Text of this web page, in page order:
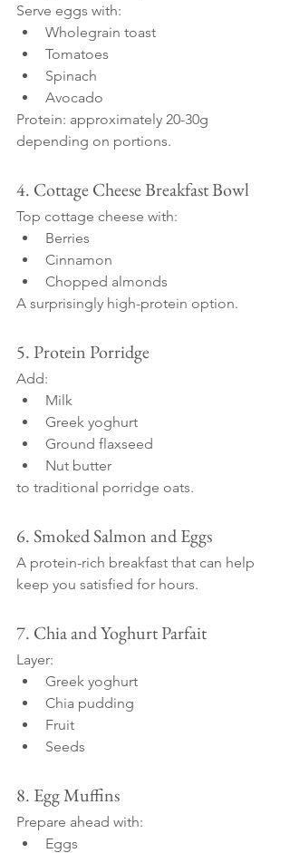
Serve eggs with:
Wholegrain toast
Tomatoes
Spinach
Avocado
Protein: approximately 20-30g
depending on portions.
4. Cottage Cheese Breakfast Bowl
Top cottage cheese with:
Berries
Cinnamon
Chopped almonds
A surprisingly high-protein option.
5. Protein Porridge
Add:
Milk
Greek yoghurt
Ground flaxseed
Nut butter
to traditional porridge oats.
6. Smoked Salmon and Eggs
A protein-rich breakfast that can help
keep you satisfied for hours.
7. Chia and Yoghurt Parfait
Layer:
Greek yoghurt
Chia pudding
Fruit
Seeds
8. Egg Muffins
Prepare ahead with:
Eggs